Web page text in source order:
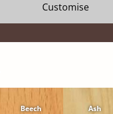
Beech Ash
Customise